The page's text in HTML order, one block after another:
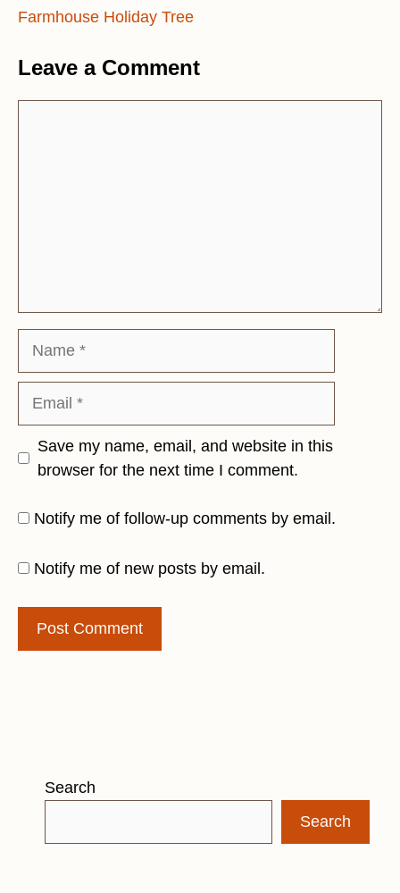
Farmhouse Holiday Tree
Leave a Comment
Save my name, email, and website in this
browser for the next time I comment.
Notify me of follow-up comments by email.
Notify me of new posts by email.
Search
Search